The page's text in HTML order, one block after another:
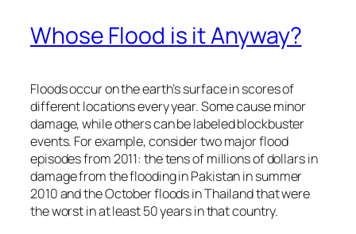
Whose Flood is it Anyway?
Floods occur on the earth’s surface in scores of
different locations every year. Some cause minor
damage, while others can be labeled blockbuster
events. For example, consider two major flood
episodes from 2011: the tens of millions of dollars in
damage from the flooding in Pakistan in summer
2010 and the October floods in Thailand that were
the worst in at least 50 years in that country.